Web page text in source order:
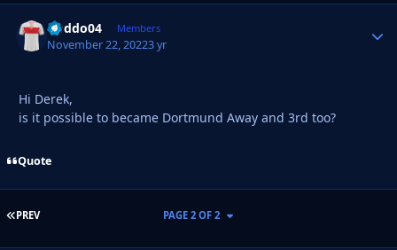
Doddo04 Members
November 22, 20223 yr
Hi Derek,
is it possible to became Dortmund Away and 3rd too?
Quote
FIRST PAGE
PREV PAGE 2 OF 2